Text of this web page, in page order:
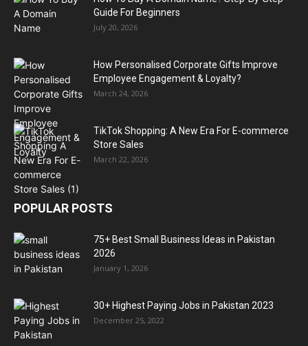
Guide For Beginners
July 20, 2026
How Personalised Corporate Gifts Improve
Employee Engagement & Loyalty?
March 24, 2026
TikTok Shopping: A New Era For E-commerce
Store Sales
March 22, 2026
POPULAR POSTS
75+ Best Small Business Ideas in Pakistan
2026
January 1, 2026
30+ Highest Paying Jobs in Pakistan 2023
December 25, 2022